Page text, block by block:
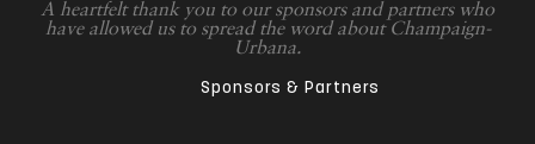
A heartfelt thank you to our sponsors and partners who
have allowed us to spread the word about Champaign-
Urbana.
Sponsors & Partners